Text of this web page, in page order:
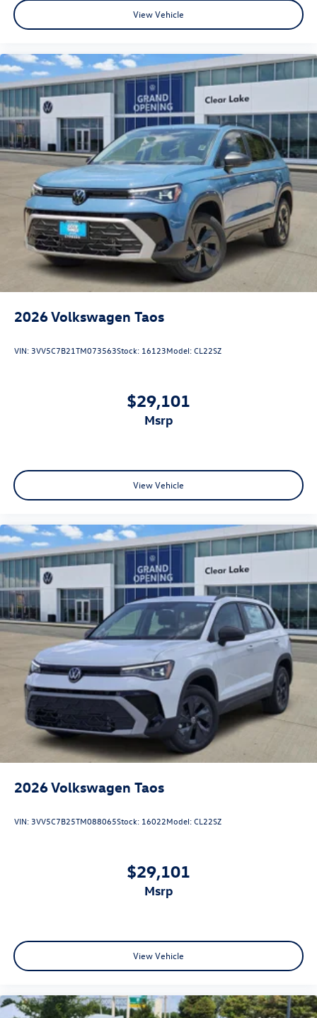
View Vehicle
2026Volkswagen Taos
VIN:3VV5C7B21TM073563Stock: 16123Model:CL22SZ
$29,101
msrp
View Vehicle
2026Volkswagen Taos
VIN:3VV5C7B25TM088065Stock: 16022Model:CL22SZ
$29,101
msrp
View Vehicle